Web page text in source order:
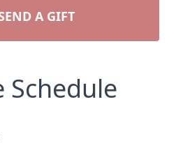
A GIFT
Schedule